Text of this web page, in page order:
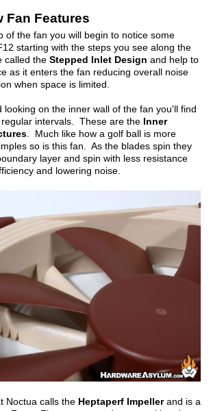
Fan Features
of the fan you will begin to notice some
starting with the steps you see along the
called the Stepped Inlet Design and help to
as it enters the fan reducing overall noise
when space is limited.
looking on the inner wall of the fan you'll find
intervals. These are the Inner
. Much like how a golf ball is more
so is this fan. As the blades spin they
layer and spin with less resistance
and lowering noise.
Noctua calls the Heptaperf Impellerand is a